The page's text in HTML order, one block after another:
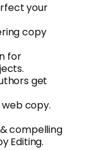
your
copy
for
get
copy.
compelling
Editing.